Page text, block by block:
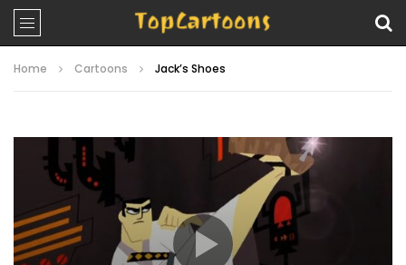
Home Cartoons Jack’s Shoes
Player